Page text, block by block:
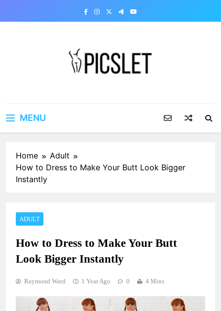
MENU
Home
Adult
How to Dress to Make Your Butt Look Bigger
Instantly
ADULT
How to Dress to Make Your Butt
Look Bigger Instantly
Raymond Ward 1 Year Ago 0 4 Mins